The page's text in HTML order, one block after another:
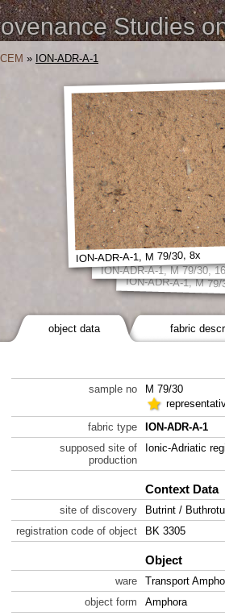
Studies
» ION-ADR-A-1
ION-ADR-A-1, M
ION-ADR-A-1, M 79/30,
ION-ADR-A-1, M 79/30, 8x
object data fabric
sample no
M 79/30
fabric type
ION-ADR-A-1
supposed site of
production
Ionic-Adriatic
Context Data
site of discovery
Butrint /
registration code of object
BK 3305
Object
ware
Transport
object form
Amphora